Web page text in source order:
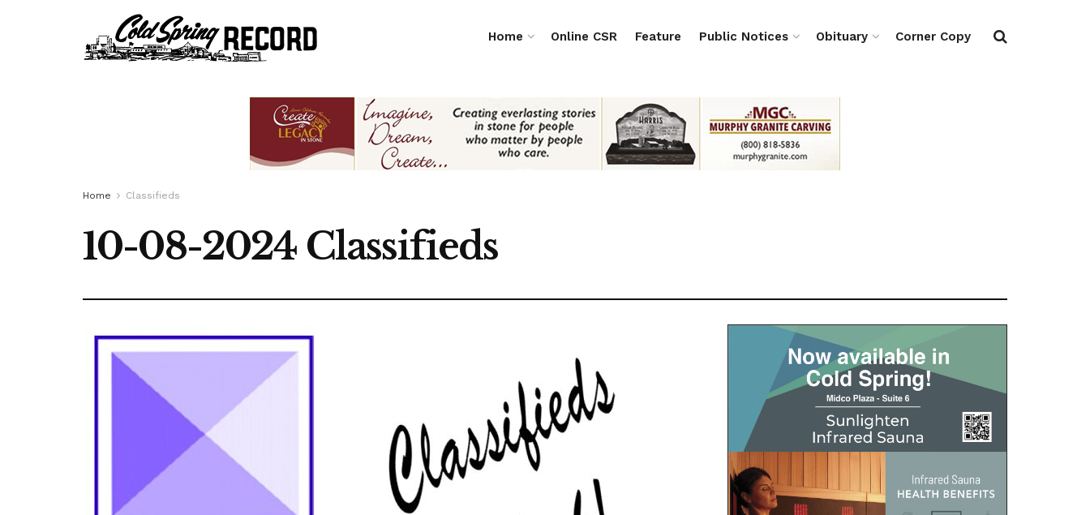
Home Online CSR Feature Public Notices Obituary Corner Copy
Home Classifieds
10-08-2024 Classifieds